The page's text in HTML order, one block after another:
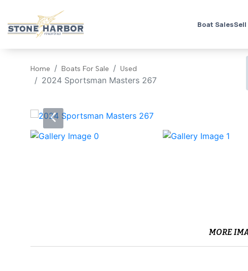
Boat Sales
Home Boats For Sale Used
2024 Sportsman Masters 267
‹
MORE